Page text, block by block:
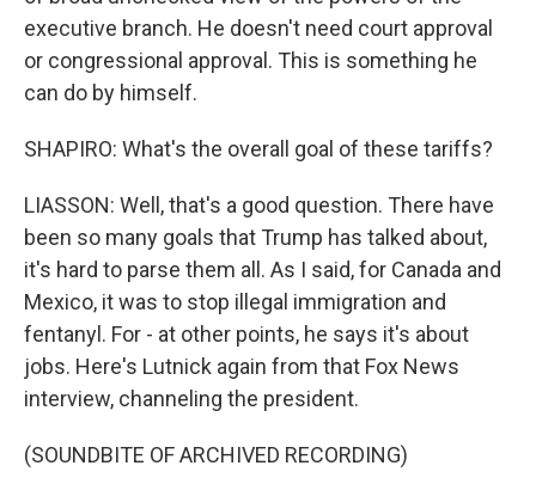
executive branch. He doesn't need court approval
or congressional approval. This is something he
can do by himself.
SHAPIRO: What's the overall goal of these tariffs?
LIASSON: Well, that's a good question. There have
been so many goals that Trump has talked about,
it's hard to parse them all. As I said, for Canada and
Mexico, it was to stop illegal immigration and
fentanyl. For - at other points, he says it's about
jobs. Here's Lutnick again from that Fox News
interview, channeling the president.
(SOUNDBITE OF ARCHIVED RECORDING)